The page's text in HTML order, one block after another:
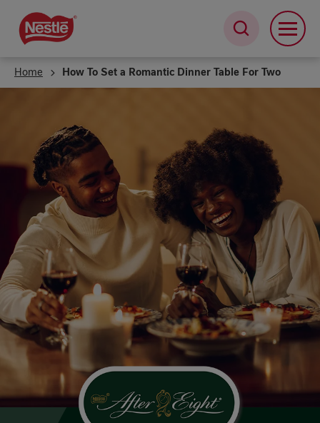
main
content
Home How To Set a Romantic Dinner Table For Two